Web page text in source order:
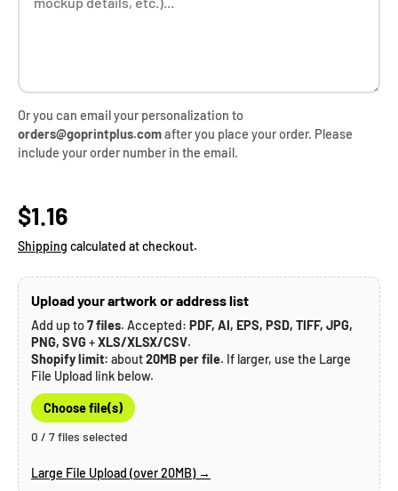
Or you can email your personalization to
orders@goprintplus.comafter you place your order. Please
include your order number in the email.
Regular price
$1.16
Shipping calculated at checkout.
Upload your artwork or address list
Add up to7 files. Accepted: PDF, AI, EPS, PSD, TIFF, JPG,
PNG, SVG+XLS/XLSX/CSV.
Shopify limit: about20MB per file. If larger, use the Large
File Upload link below.
Choose file(s)
0 / 7 files selected
Large File Upload (over 20MB) →